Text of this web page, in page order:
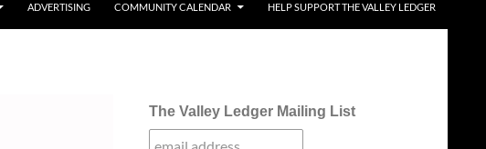
ADVERTISING COMMUNITY CALENDAR HELP SUPPORT THE VALLEY LEDGER
The Valley Ledger Mailing List